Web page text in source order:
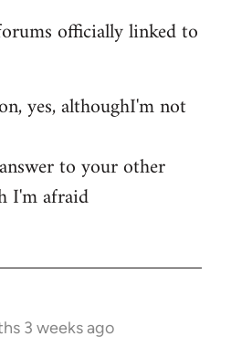
officially linked to
yes, althoughI'm not
to your other
I'm afraid
3 weeks ago